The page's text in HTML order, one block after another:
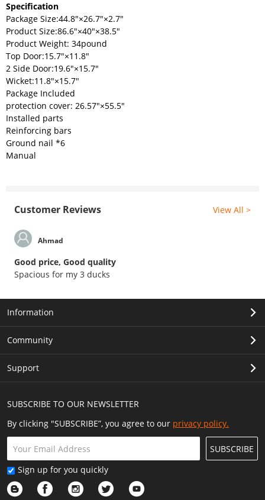
Specification
Package Size:44.8"×26.7"×2.7"
Product Size:86.6"×40"×38.5"
Product Weight: 34pound
Top Door:15.7"×11.8"
2 Side Door:19.6"×15.7"
Wicket:11.8"×15.7"
Package Included
protection cover: 26.57"×55.5"
Installed parts
Reinforcing bars
Ground nail *6
Manual
Customer Reviews View All >
Ahmad
Good price, Good quality
Spacious for my 3 ducks
SUBSCRIBE TO OUR NEWSLETTER
By clicking "SUBSCRIBE”, you agree to our privacy policy.
SUBSCRIBE
Sign up for you quickly
Information
Community
Support